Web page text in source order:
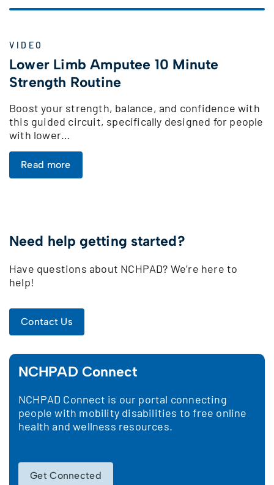
VIDEO
Lower Limb Amputee 10 Minute
Strength Routine
Boost your strength, balance, and confidence with
this guided circuit, specifically designed for people
with lower…
Read more
Need help getting started?
Have questions about NCHPAD? We’re here to
help!
Contact Us
NCHPAD Connect
NCHPAD Connect is our portal connecting
people with mobility disabilities to free online
health and wellness resources.
Get Connected